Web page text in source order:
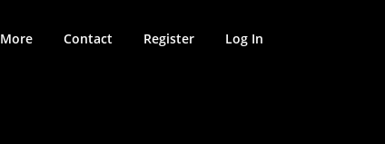
More Contact Register Log In